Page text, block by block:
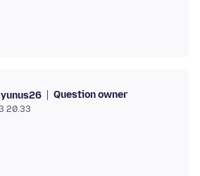
Question owner
20.33